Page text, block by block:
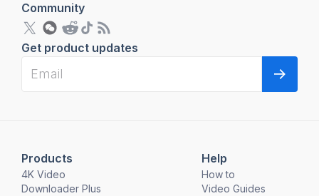
Products
4K Video
Downloader Plus
Help
How to
Video Guides
Community
Get product updates